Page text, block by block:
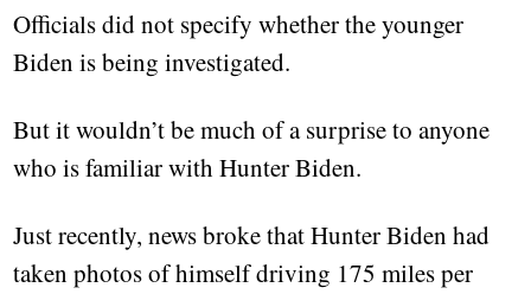
Officials did not specify whether the younger
Biden is being investigated.
But it wouldn’t be much of a surprise to anyone
who is familiar with Hunter Biden.
Just recently, news broke that Hunter Biden had
taken photos of himself driving 175 miles per